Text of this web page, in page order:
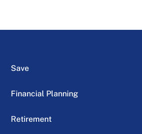
Save
Financial Planning
Retirement